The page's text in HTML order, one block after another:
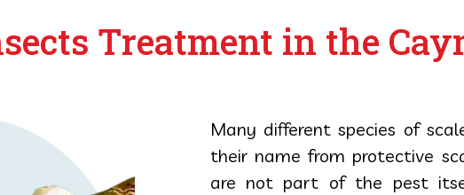
Treatment in the
Many different species of
their name from protective
are not part of the pest